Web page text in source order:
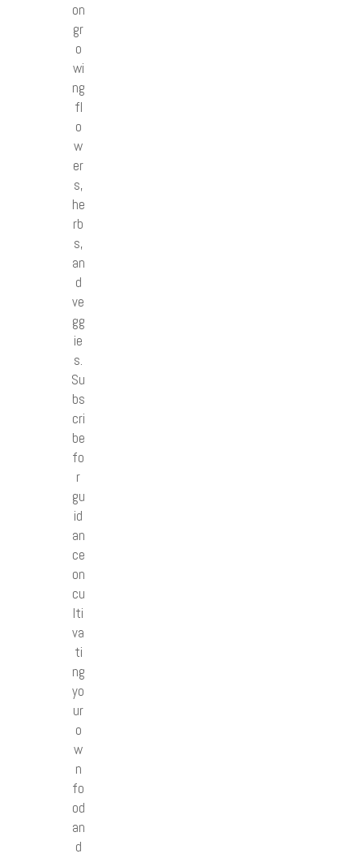
on
gr
o
wi
ng
fl
o
w
er
s,
he
rb
s,
an
d
ve
gg
ie
s.
Su
bs
cri
be
fo
r
gu
id
an
ce
on
cu
lti
va
ti
ng
yo
ur
o
w
n
fo
od
an
d